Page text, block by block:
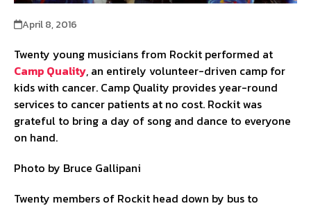
April 8, 2016
Twenty young musicians from Rockit performed at
Camp Quality, an entirely volunteer-driven camp for
kids with cancer. Camp Quality provides year-round
services to cancer patients at no cost. Rockit was
grateful to bring a day of song and dance to everyone
on hand.
Photo by Bruce Gallipani
Twenty members of Rockit head down by bus to